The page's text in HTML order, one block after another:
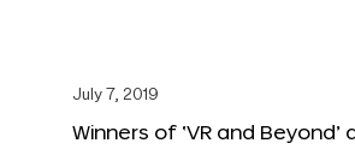
July 7, 2019
Winners of ‘VR and Beyond’